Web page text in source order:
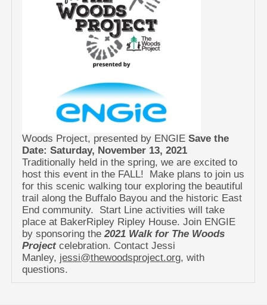
Woods Project, presented by ENGIESave the
Date: Saturday, November 13, 2021
Traditionally held in the spring, we are excited to
host this event in the FALL! Make plans to join us
for this scenic walking tour exploring the beautiful
trail along the Buffalo Bayou and the historic East
End community. Start Line activities will take
place at BakerRipley Ripley House. Join ENGIE
by sponsoring the2021 Walk for The Woods
Projectcelebration. Contact Jessi
Manley, jessi@thewoodsproject.org, with
questions.